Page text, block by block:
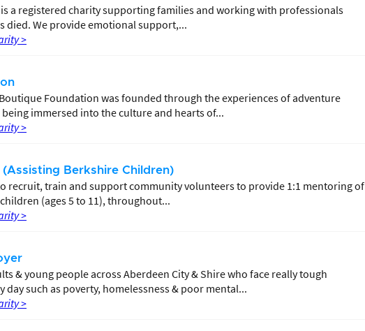
is a registered charity supporting families and working with professionals
died. We provide emotional support,...
>
Foundation was founded through the experiences of adventure
immersed into the culture and hearts of...
>
Berkshire Children)
recruit, train and support community volunteers to provide 1:1 mentoring of
(ages 5 to 11), throughout...
>
& young people across Aberdeen City & Shire who face really tough
day such as poverty, homelessness & poor mental...
>